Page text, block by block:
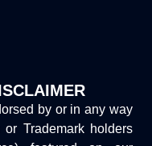
by or in any way
Trademark holders